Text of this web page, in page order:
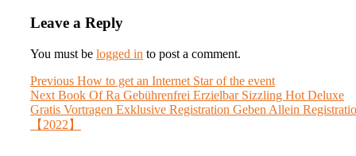
Leave a Reply
You must be logged in to post a comment.
Post
navigation
Previous Previous
post:
How to get an Internet Star of the event
Next Next
post:
Book Of Ra Gebührenfrei Erzielbar Sizzling Hot Deluxe
Gratis Vortragen Exklusive Registration Geben Allein
【2022】